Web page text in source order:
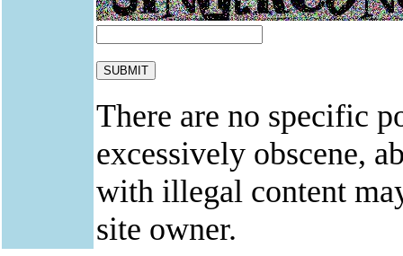
There are no specific
excessively obscene,
with illegal content
site owner.